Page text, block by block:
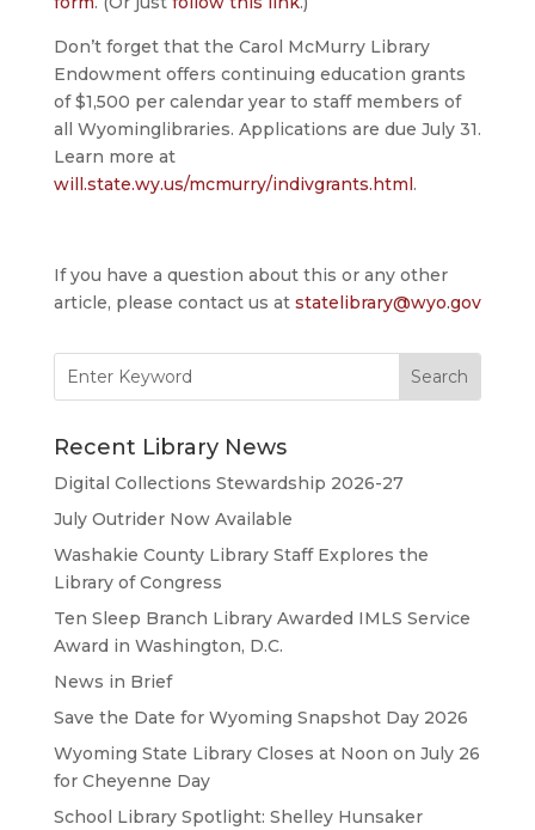
Don’t forget that the Carol McMurry Library
Endowment offers continuing education grants
of $1,500 per calendar year to staff members of
all Wyominglibraries. Applications are due July 31.
Learn more at
will.state.wy.us/mcmurry/indivgrants.html .
If you have a question about this or any other
article, please contact us at statelibrary@wyo.gov
for:
Recent Library News
Digital Collections Stewardship 2026-27
July Outrider Now Available
Washakie County Library Staff Explores the
Library of Congress
Ten Sleep Branch Library Awarded IMLS Service
Award in Washington, D.C.
News in Brief
Save the Date for Wyoming Snapshot Day 2026
Wyoming State Library Closes at Noon on July 26
for Cheyenne Day
School Library Spotlight: Shelley Hunsaker